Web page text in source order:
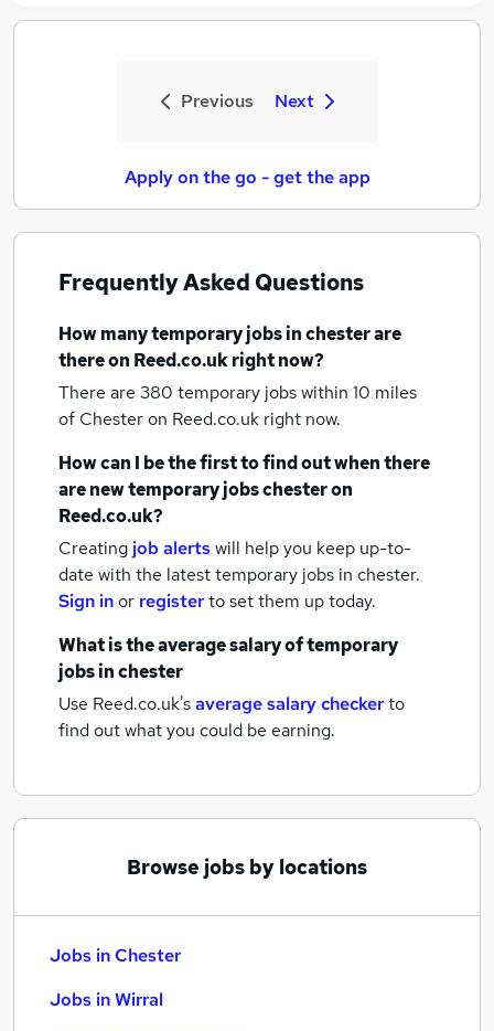
Previous Next
Apply on the go - get the app
Frequently Asked Questions
How manytemporary jobsin chesterare
there on Reed.co.uk right now?
There are 380 temporary jobs within 10 miles
of Chesteron Reed.co.uk right now.
How can I be the first to find out when there
are newtemporary jobschesteron
Reed.co.uk?
Creating job alertswill help you keep up-to-
date with the latesttemporary jobs in chester.
Sign inor registerto set them up today.
What is the average salary oftemporary
jobsin chester
Use Reed.co.uk'saverage salary checkerto
find out what you could be earning.
Browse jobs by locations
Jobs in Chester
Jobs in Wirral